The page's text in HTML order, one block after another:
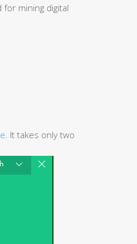
mining digital
. It takes only two